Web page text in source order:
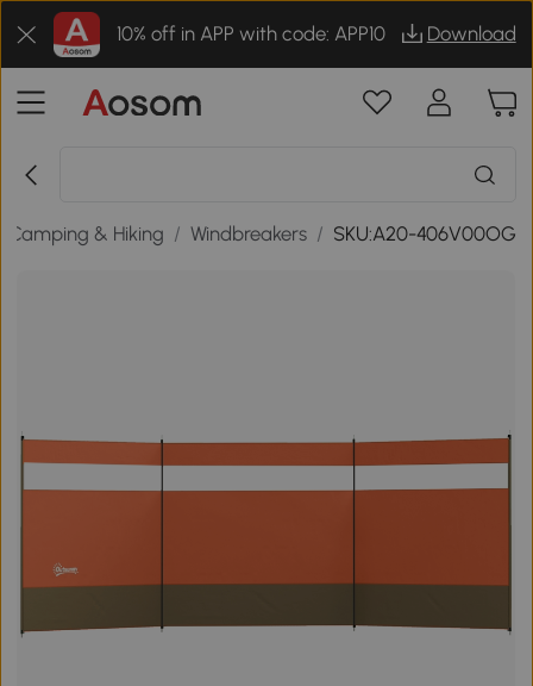
10% off in APP with code: APP10 Download
Camping & Hiking / Windbreakers / SKU:A20-406V00OG